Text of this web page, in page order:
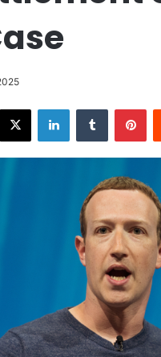
X LinkedInTumblr